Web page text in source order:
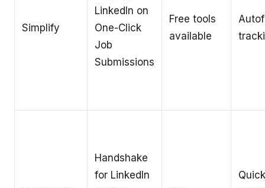
Simplify
LinkedIn on
One-Click
Job
Submissions
Free tools
available
Handshake
for LinkedIn
Quick